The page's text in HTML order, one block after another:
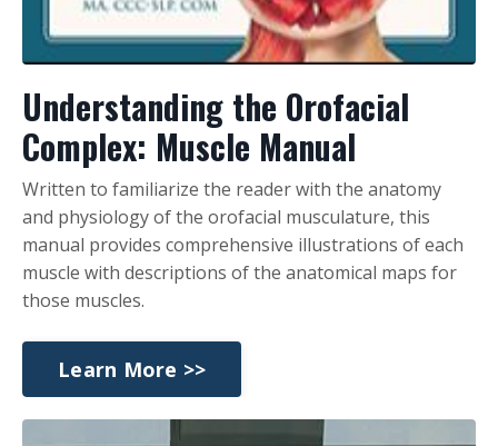
Understanding the Orofacial
Complex: Muscle Manual
Written to familiarize the reader with the anatomy
and physiology of the orofacial musculature, this
manual provides comprehensive illustrations of each
muscle with descriptions of the anatomical maps for
those muscles.
Learn More >>